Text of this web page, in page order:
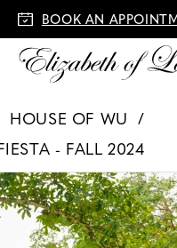
BOOK AN
HOUSE OF WU
- FALL 2024